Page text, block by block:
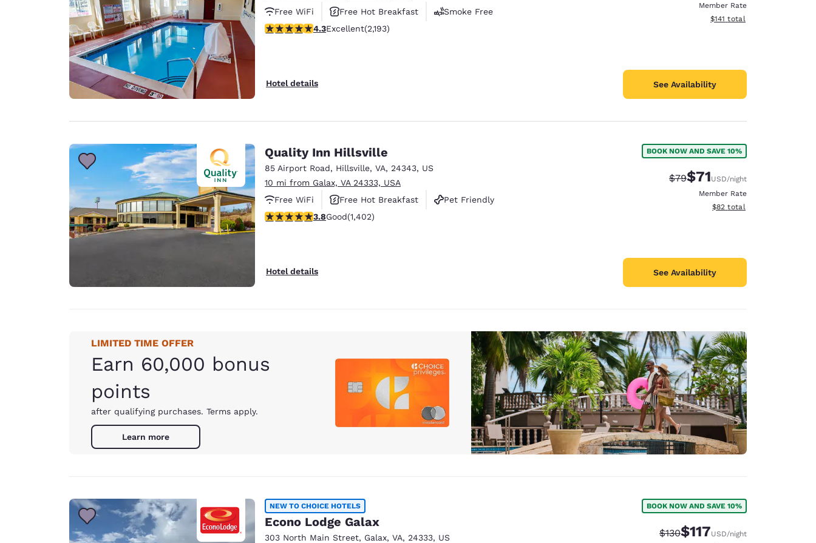
Free WiFi
Free Hot Breakfast
Smoke Free
4.29 stars rating. Excellent. 2193 reviews
4.3Excellent(2,193)
Hotel details
Member Rate
View estimated total details
$141 total
See Availability
Quality Inn Hillsville
85 Airport Road, Hillsville, VA, 24343, US
10 mi from Galax, VA 24333, USA
Free WiFi
Free Hot Breakfast
Pet Friendly
3.8 stars rating. Good. 1402 reviews
3.8Good(1,402)
Hotel details
BOOK NOW AND SAVE 10%
Strikethrough Rate:
$79Discounted rate:
$71USD/night
Member Rate
View estimated total details
$82 total
See Availability
LIMITED TIME OFFER
Earn 60,000 bonus
points
after qualifying purchases. Terms apply.
Learn more
NEW TO CHOICE HOTELS
Econo Lodge Galax
303 North Main Street, Galax, VA, 24333, US
BOOK NOW AND SAVE 10%
Strikethrough Rate:
$130Discounted rate:
$117USD/night